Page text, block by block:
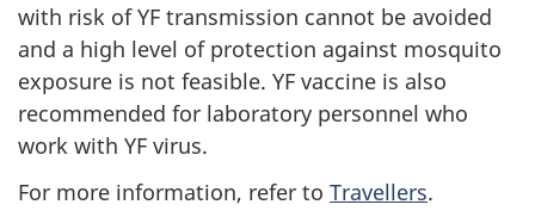
with risk of YF transmission cannot be avoided
and a high level of protection against mosquito
exposure is not feasible. YF vaccine is also
recommended for laboratory personnel who
work with YF virus.
For more information, refer to Travellers.